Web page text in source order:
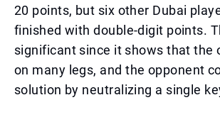
20 points, but six other Dubai
finished with double-digit points.
significant since it shows that the
on many legs, and the opponent
solution by neutralizing a single